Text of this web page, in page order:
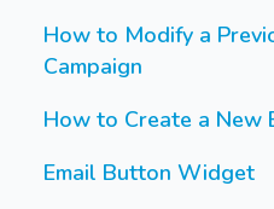
How to Modify a
Campaign
How to Create a New
Email Button Widget